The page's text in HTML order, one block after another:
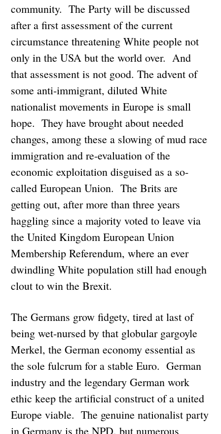
community. The Party will be discussed
after a first assessment of the current
circumstance threatening White people not
only in the USA but the world over. And
that assessment is not good. The advent of
some anti-immigrant, diluted White
nationalist movements in Europe is small
hope. They have brought about needed
changes, among these a slowing of mud race
immigration and re-evaluation of the
economic exploitation disguised as a so-
called European Union. The Brits are
getting out, after more than three years
haggling since a majority voted to leave via
the United Kingdom European Union
Membership Referendum, where an ever
dwindling White population still had enough
clout to win the Brexit.
The Germans grow fidgety, tired at last of
being wet-nursed by that globular gargoyle
Merkel, the German economy essential as
the sole fulcrum for a stable Euro. German
industry and the legendary German work
ethic keep the artificial construct of a united
Europe viable. The genuine nationalist party
in Germany is the NPD, but numerous